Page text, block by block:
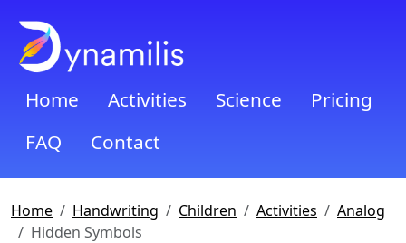
Home Activities Science
Pricing
FAQ
Contact
Home Handwriting Children Activities
Analog
Hidden Symbols